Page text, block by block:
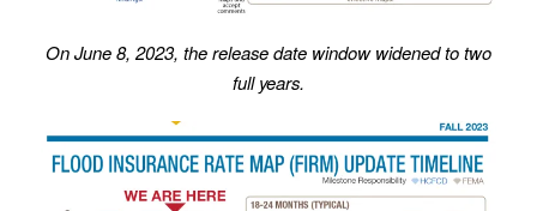
On June 8, 2023, the release date window widened to two
full years.